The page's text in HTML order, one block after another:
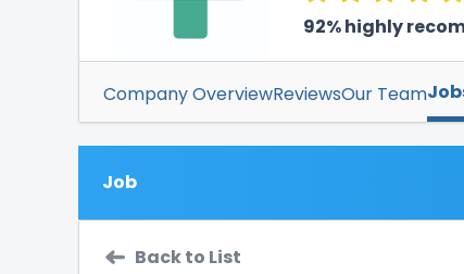
92% highly
Company OverviewReviewsOur Team
Job
Back to List